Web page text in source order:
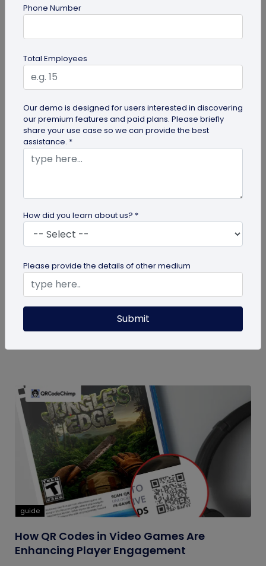
Top 7 Ways QR Codes Are Transforming
Delve into this article to discover how effective QR
codes can be for crowd management—from
streamlining entries and...
How To Delete My QR Code Account
Please follow the below steps to delete your
account. Note that deleting your account will
permanently delete all the...
guide
How QR Codes in Video Games Are
Enhancing Player Engagement
Phone Number
Total Employees
Our demo is designed for users interested in discovering
our premium features and paid plans. Please briefly
share your use case so we can provide the best
assistance. *
How did you learn about us? *
Please provide the details of other medium
Submit